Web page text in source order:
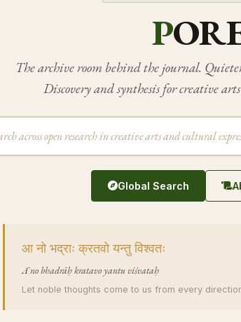
P
The archive room behind the journal.
Discovery and synthesis for creative
Global Search
आ नो भद्राः क्रतवो यन्तु विश्वतः
Ā no bhadrāḥ kratavo yantu viśvataḥ
Let noble thoughts come to us from every